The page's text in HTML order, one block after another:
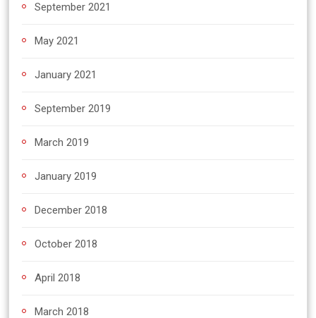
September 2021
May 2021
January 2021
September 2019
March 2019
January 2019
December 2018
October 2018
April 2018
March 2018